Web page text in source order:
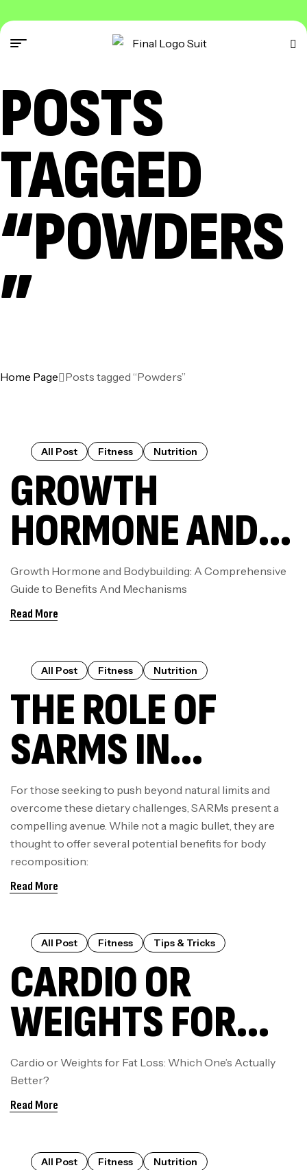
POSTS
TAGGED
“POWDERS
”
Home Page Posts tagged “Powders”
All Post Fitness Nutrition
GROWTH
HORMONE AND
BODYBUILDING:
A
COMPREHENSIVE
GUIDE TO
BENEFITS AND
MECHANISMS
Growth Hormone and Bodybuilding: A Comprehensive
Guide to Benefits And Mechanisms
Read More
All Post Fitness Nutrition
THE ROLE OF
SARMS IN
MODERN
BODYBUILDING &
WHY ENHANCED
LABS LEADS THE
WAY
For those seeking to push beyond natural limits and
overcome these dietary challenges, SARMs present a
compelling avenue. While not a magic bullet, they are
thought to offer several potential benefits for body
recomposition:
Read More
All Post Fitness Tips & Tricks
CARDIO OR
WEIGHTS FOR
FAT LOSS: WHICH
ONE’S ACTUALLY
BETTER?
Cardio or Weights for Fat Loss: Which One’s Actually
Better?
Read More
All Post Fitness Nutrition